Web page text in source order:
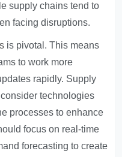
supply chains tend to
facing disruptions.
is pivotal. This means
to work more
rapidly. Supply
technologies
processes to enhance
focus on real-time
forecasting to create